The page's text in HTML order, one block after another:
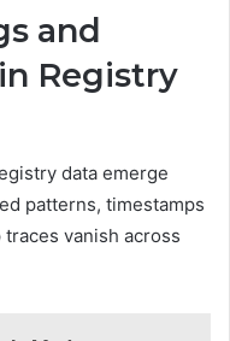
and
Registry
data emerge
patterns, timestamps
vanish across